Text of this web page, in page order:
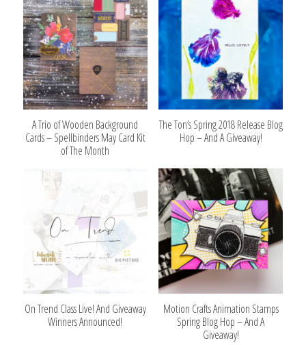
A Trio of Wooden Background
Cards – Spellbinders May Card Kit
of The Month
The Ton’s Spring 2018 Release Blog
Hop – And A Giveaway!
On Trend Class Live! And Giveaway
Winners Announced!
Motion Crafts Animation Stamps
Spring Blog Hop – And A
Giveaway!